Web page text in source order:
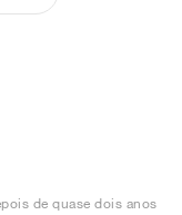
de quase dois anos